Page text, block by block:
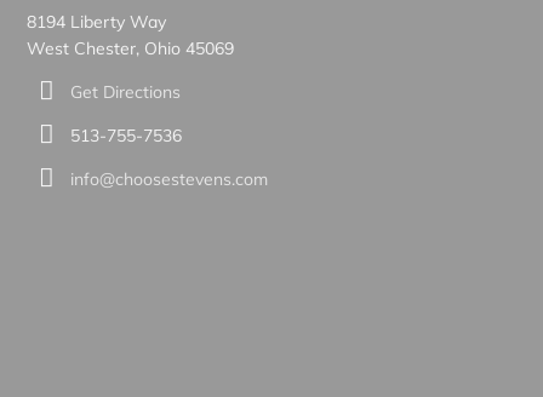
8194 Liberty Way
West Chester, Ohio 45069
Get Directions
513-755-7536
info@choosestevens.com